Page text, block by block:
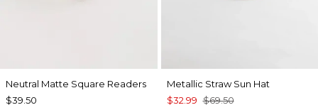
Neutral Matte Square Readers
$39.50
Metallic Straw Sun Hat
$32.99 $69.50